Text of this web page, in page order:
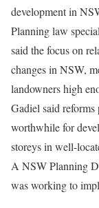
development in
Planning law
said the focus on
changes in NSW,
landowners high
Gadiel said reforms
worthwhile for
storeys in well-
A NSW Planning
was working to